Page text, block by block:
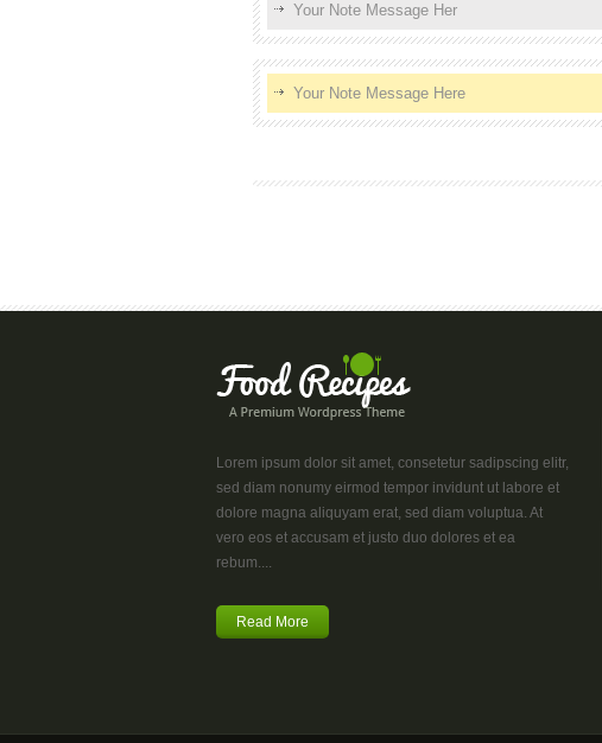
Your Note Message Her
Your Note Message Here
Lorem ipsum dolor sit amet, consetetur sadipscing elitr,
sed diam nonumy eirmod tempor invidunt ut labore et
dolore magna aliquyam erat, sed diam voluptua. At
vero eos et accusam et justo duo dolores et ea
rebum....
Read More